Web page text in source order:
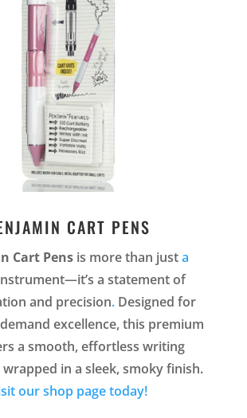
CART PENS
Cart Pensis more than justa
a statement of
and precision.Designed for
excellence, this premium
a smooth, effortless writing
in a sleek, smoky finish.
our shop page today!